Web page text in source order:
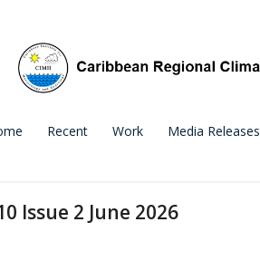
Recent Work Media Releases
Issue 2 June 2026